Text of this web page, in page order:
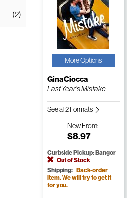
(2)
More Options
Gina Ciocca
Last Year's Mistake
See all 2 Formats
NewFrom:
$8.97
Curbside Pickup: Bangor
Out of Stock
Shipping: Back-order
item. We will try to get it
for you.